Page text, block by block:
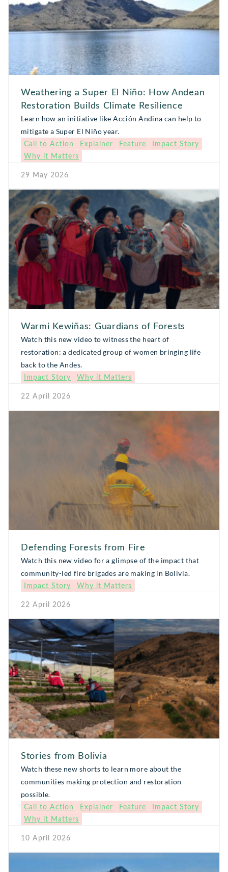
Weathering a Super El Niño: How Andean
Restoration Builds Climate Resilience
Learn how an initiative like Acción Andina can help to
mitigate a Super El Niño year.
Call to Action Explainer Feature
Impact Story
Why it Matters
29 May 2026
Warmi Kewiñas: Guardians of Forests
Watch this new video to witness the heart of
restoration: a dedicated group of women bringing life
back to the Andes.
Impact Story
Why it Matters
22 April 2026
Defending Forests from Fire
Watch this new video for a glimpse of the impact that
community-led fire brigades are making in Bolivia.
Impact Story
Why it Matters
22 April 2026
Stories from Bolivia
Watch these new shorts to learn more about the
communities making protection and restoration
possible.
Call to Action Explainer Feature
Impact Story
Why it Matters
10 April 2026